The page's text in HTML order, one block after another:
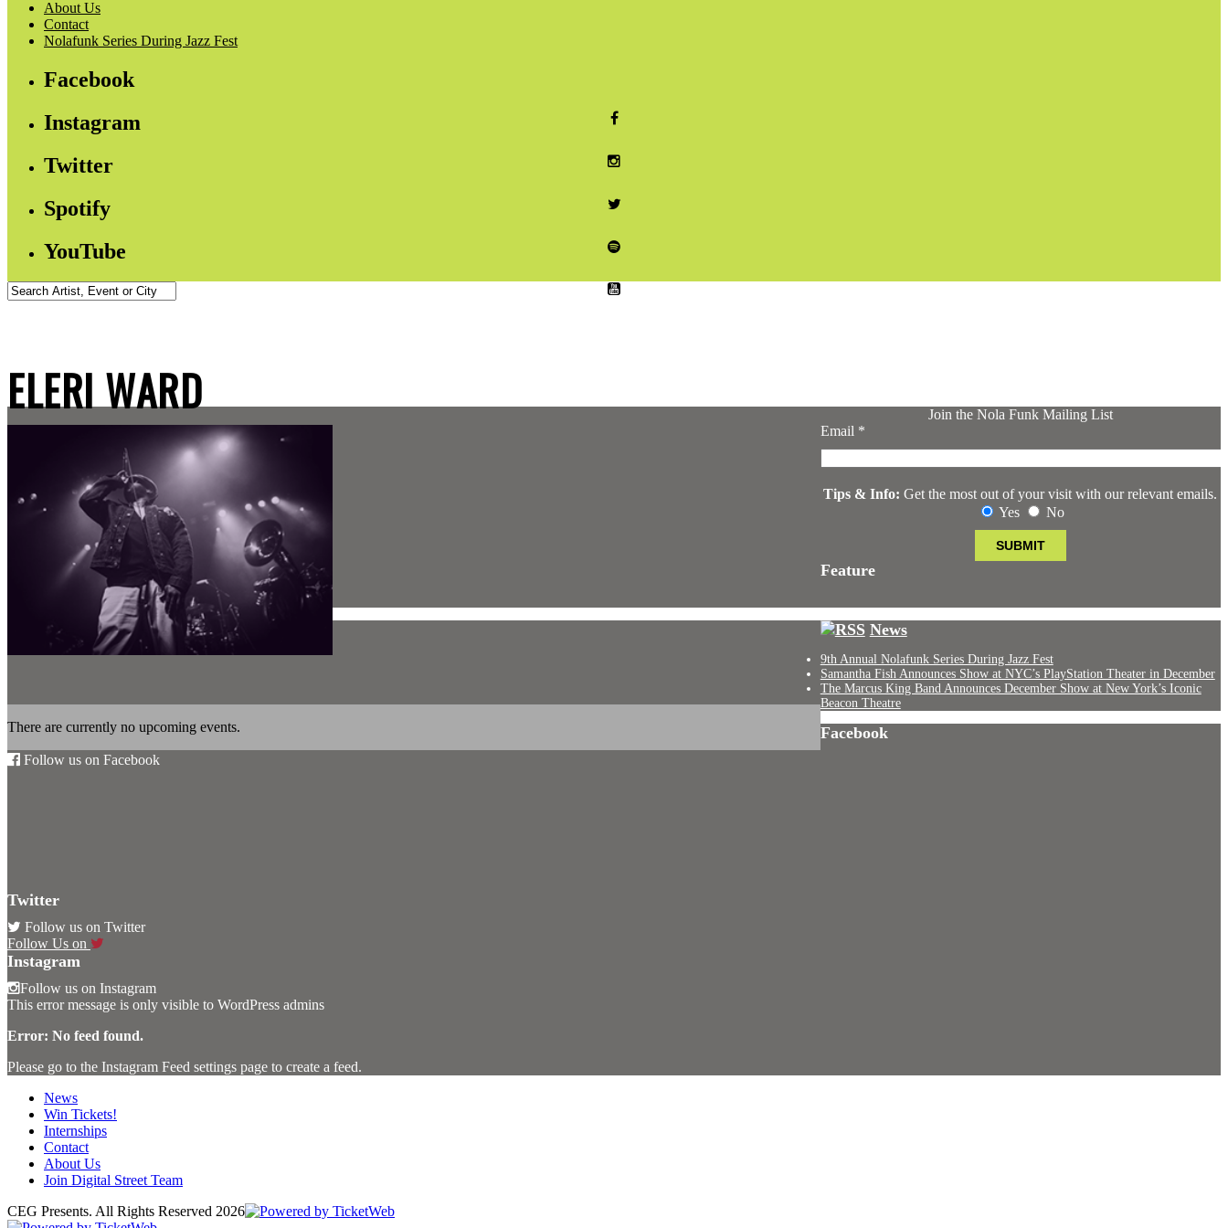
About Us
Contact
Nolafunk Series During Jazz Fest
Facebook
Instagram
Twitter
Spotify
YouTube
ELERI WARD
There are currently no upcoming events.
Join the Nola Funk Mailing List
Email *
Tips & Info: Get the most out of your visit with our relevant emails.
Yes
No
Feature
News
9th Annual Nolafunk Series During Jazz Fest
Samantha Fish Announces Show at NYC’s PlayStation Theater in December
The Marcus King Band Announces December Show at New York’s Iconic
Beacon Theatre
Facebook
Follow us on Facebook
Twitter
Follow us on Twitter
Follow Us on
Instagram
Follow us on Instagram
This error message is only visible to WordPress admins
Error: No feed found.
Please go to the Instagram Feed settings page to create a feed.
News
Win Tickets!
Internships
Contact
About Us
Join Digital Street Team
CEG Presents. All Rights Reserved 2026